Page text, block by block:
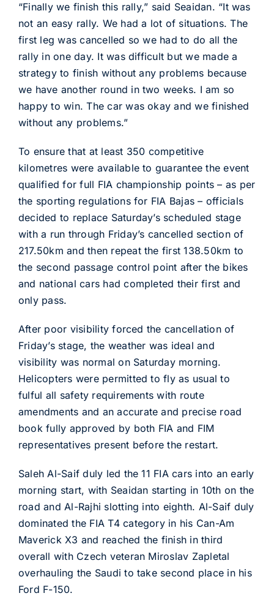
“Finally we finish this rally,” said Seaidan. “It was
not an easy rally. We had a lot of situations. The
first leg was cancelled so we had to do all the
rally in one day. It was difficult but we made a
strategy to finish without any problems because
we have another round in two weeks. I am so
happy to win. The car was okay and we finished
without any problems.”
To ensure that at least 350 competitive
kilometres were available to guarantee the event
qualified for full FIA championship points – as per
the sporting regulations for FIA Bajas – officials
decided to replace Saturday’s scheduled stage
with a run through Friday’s cancelled section of
217.50km and then repeat the first 138.50km to
the second passage control point after the bikes
and national cars had completed their first and
only pass.
After poor visibility forced the cancellation of
Friday’s stage, the weather was ideal and
visibility was normal on Saturday morning.
Helicopters were permitted to fly as usual to
fulful all safety requirements with route
amendments and an accurate and precise road
book fully approved by both FIA and FIM
representatives present before the restart.
Saleh Al-Saif duly led the 11 FIA cars into an early
morning start, with Seaidan starting in 10th on the
road and Al-Rajhi slotting into eighth. Al-Saif duly
dominated the FIA T4 category in his Can-Am
Maverick X3 and reached the finish in third
overall with Czech veteran Miroslav Zapletal
overhauling the Saudi to take second place in his
Ford F-150.